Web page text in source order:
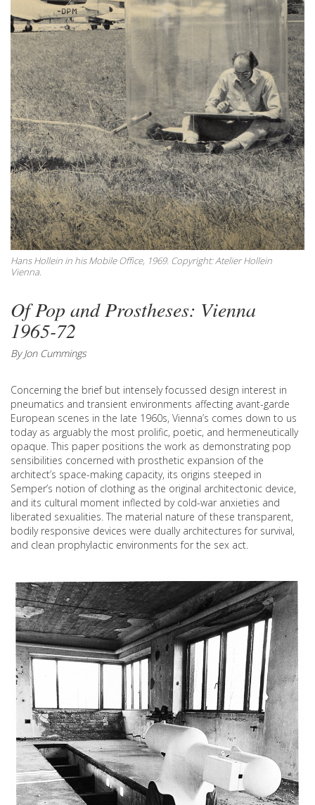
Hans Hollein in his Mobile Office, 1969. Copyright: Atelier Hollein
Vienna.
Of Pop and Prostheses: Vienna
1965-72
By Jon Cummings
Concerning the brief but intensely focussed design interest in
pneumatics and transient environments affecting avant-garde
European scenes in the late 1960s, Vienna’s comes down to us
today as arguably the most prolific, poetic, and hermeneutically
opaque. This paper positions the work as demonstrating pop
sensibilities concerned with prosthetic expansion of the
architect’s space-making capacity, its origins steeped in
Semper’s notion of clothing as the original architectonic device,
and its cultural moment inflected by cold-war anxieties and
liberated sexualities. The material nature of these transparent,
bodily responsive devices were dually architectures for survival,
and clean prophylactic environments for the sex act.